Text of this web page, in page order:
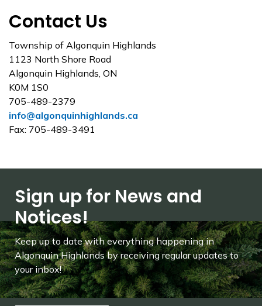
Contact Us
Township of Algonquin Highlands
1123 North Shore Road
Algonquin Highlands, ON
K0M 1S0
705-489-2379
info@algonquinhighlands.ca
Fax: 705-489-3491
Sign up for News and
Notices!
Keep up to date with everything happening in
Algonquin Highlands by receiving regular updates to
your inbox!